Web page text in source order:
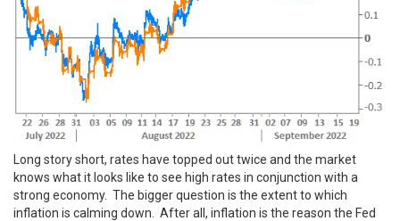
Long story short, rates have topped out twice and the market
knows what it looks like to see high rates in conjunction with a
strong economy. The bigger question is the extent to which
inflation is calming down. After all, inflation is the reason the Fed